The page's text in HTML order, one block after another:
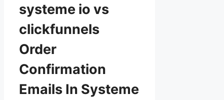
systeme io vs
clickfunnels
Order
Confirmation
Emails In Systeme